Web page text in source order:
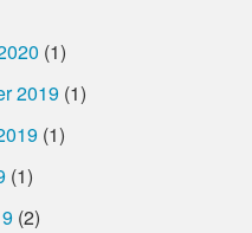
(1)
2019 (1)
(1)
(1)
(2)